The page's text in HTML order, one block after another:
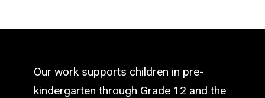
Our work supports children in pre-
kindergarten through Grade 12 and the